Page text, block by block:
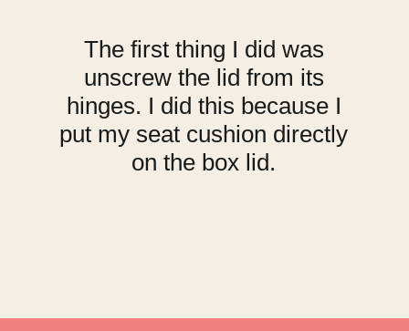
The first thing I did was
unscrew the lid from its
hinges. I did this because I
put my seat cushion directly
on the box lid.